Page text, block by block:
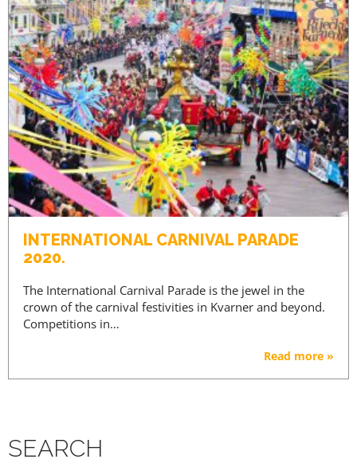
INTERNATIONAL CARNIVAL PARADE
2020.
The International Carnival Parade is the jewel in the
crown of the carnival festivities in Kvarner and beyond.
Competitions in…
Read more »
SEARCH